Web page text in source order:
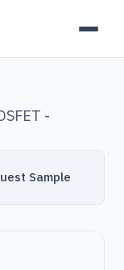
-
Sample